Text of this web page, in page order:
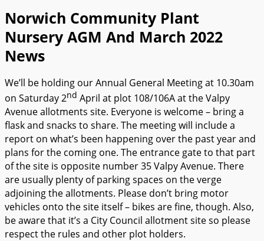
Norwich Community Plant
Nursery AGM And March 2022
News
We’ll be holding our Annual General Meeting at 10.30am
on Saturday 2nd April at plot 108/106A at the Valpy
Avenue allotments site. Everyone is welcome – bring a
flask and snacks to share. The meeting will include a
report on what’s been happening over the past year and
plans for the coming one. The entrance gate to that part
of the site is opposite number 35 Valpy Avenue. There
are usually plenty of parking spaces on the verge
adjoining the allotments. Please don’t bring motor
vehicles onto the site itself – bikes are fine, though. Also,
be aware that it’s a City Council allotment site so please
respect the rules and other plot holders.